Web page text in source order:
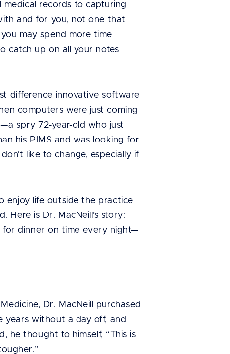
medical records to capturing
and for you, not one that
may spend more time
catch up on all your notes
difference innovative software
computers were just coming
spry 72-year-old who just
his PIMS and was looking for
like to change, especially if
enjoy life outside the practice
Here is Dr. MacNeill’s story:
for dinner on time every night—
Dr. MacNeill purchased
years without a day off, and
he thought to himself, “This is